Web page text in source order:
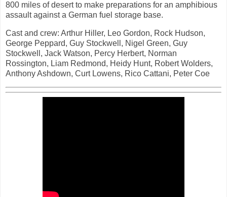
800 miles of desert to make preparations for an amphibious
assault against a German fuel storage base.
Cast and crew: Arthur Hiller, Leo Gordon, Rock Hudson,
George Peppard, Guy Stockwell, Nigel Green, Guy
Stockwell, Jack Watson, Percy Herbert, Norman
Rossington, Liam Redmond, Heidy Hunt, Robert Wolders,
Anthony Ashdown, Curt Lowens, Rico Cattani, Peter Coe